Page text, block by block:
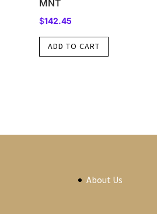
MNT
$142.45
ADD TO CART
About Us